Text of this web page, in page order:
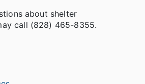
about shelter
call (828) 465-8355.